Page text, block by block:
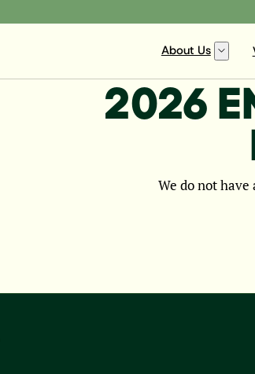
About Us
2026
We do not